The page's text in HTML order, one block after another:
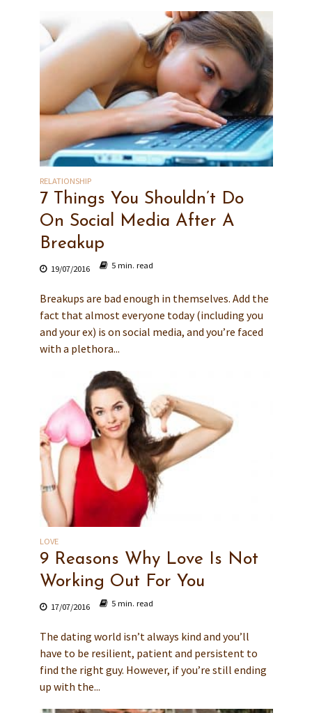
RELATIONSHIP
7 Things You Shouldn’t Do
On Social Media After A
Breakup
19/07/2016 5 min. read
Breakups are bad enough in themselves. Add the
fact that almost everyone today (including you
and your ex) is on social media, and you’re faced
with a plethora...
LOVE
9 Reasons Why Love Is Not
Working Out For You
17/07/2016 5 min. read
The dating world isn’t always kind and you’ll
have to be resilient, patient and persistent to
find the right guy. However, if you’re still ending
up with the...